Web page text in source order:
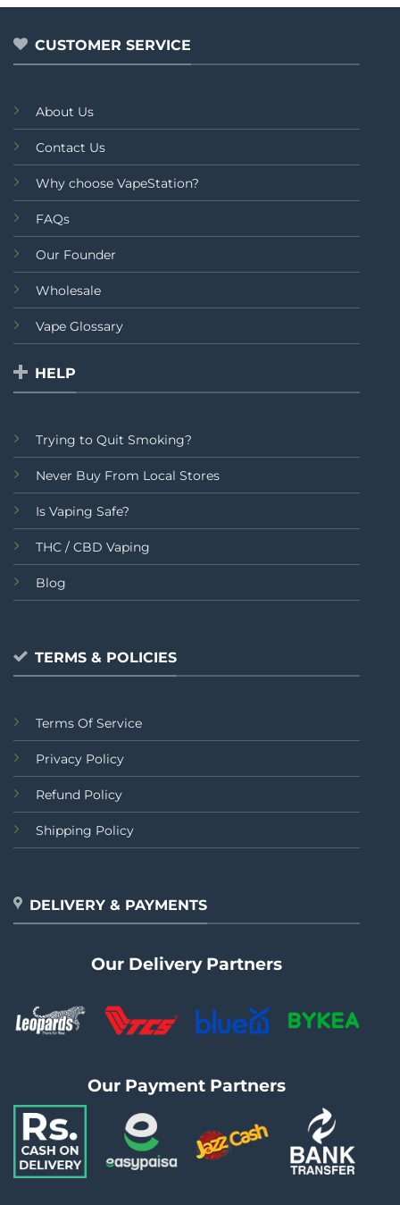
of
CUSTOMER SERVICE
About Us
Contact Us
Why choose VapeStation?
FAQs
Our Founder
Wholesale
Vape Glossary
HELP
Trying to Quit Smoking?
Never Buy From Local Stores
Is Vaping Safe?
THC / CBD Vaping
Blog
TERMS & POLICIES
Terms Of Service
Privacy Policy
Refund Policy
Shipping Policy
DELIVERY & PAYMENTS
Our Delivery Partners
Our Payment Partners